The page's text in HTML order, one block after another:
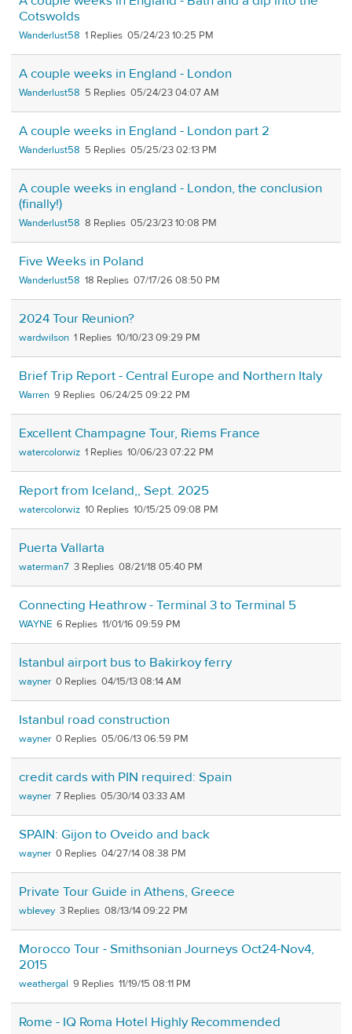
Cotswolds
Wanderlust58 1 05/24/23 10:25 PM
A couple weeks in England - London
Wanderlust58 5 05/24/23 04:07 AM
A couple weeks in England - London part 2
Wanderlust58 5 05/25/23 02:13 PM
A couple weeks in england - London, the conclusion
(finally!)
Wanderlust58 8 05/23/23 10:08 PM
Five Weeks in Poland
Wanderlust58 18 07/17/26 08:50 PM
2024 Tour Reunion?
wardwilson 1 10/10/23 09:29 PM
Brief Trip Report - Central Europe and Northern Italy
Warren 9 06/24/25 09:22 PM
Excellent Champagne Tour, Riems France
watercolorwiz 1 10/06/23 07:22 PM
Report from Iceland,, Sept. 2025
watercolorwiz 10 10/15/25 09:08 PM
Puerta Vallarta
waterman7 3 08/21/18 05:40 PM
Connecting Heathrow - Terminal 3 to Terminal 5
WAYNE 6 11/01/16 09:59 PM
Istanbul airport bus to Bakirkoy ferry
wayner 0 04/15/13 08:14 AM
Istanbul road construction
wayner 0 05/06/13 06:59 PM
credit cards with PIN required: Spain
wayner 7 05/30/14 03:33 AM
SPAIN: Gijon to Oveido and back
wayner 0 04/27/14 08:38 PM
Private Tour Guide in Athens, Greece
wblevey 3 08/13/14 09:22 PM
Morocco Tour - Smithsonian Journeys Oct24-Nov4,
2015
weathergal 9 11/19/15 08:11 PM
Rome - IQ Roma Hotel Highly Recommended